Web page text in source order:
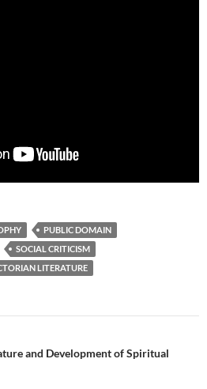
PUBLIC DOMAIN
SOCIAL CRITICISM
LITERATURE
and Development of Spiritual